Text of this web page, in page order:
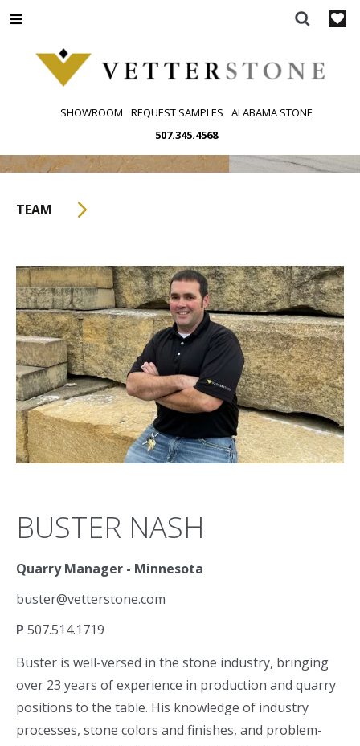
to
SHOWROOM REQUEST SAMPLES
ALABAMA STONE
507.345.4568
TEAM
BUSTER NASH
Quarry Manager - Minnesota
buster@vetterstone.com
P 507.514.1719
Buster is well-versed in the stone industry, bringing
over 23 years of experience in production and quarry
positions to the table. His knowledge of industry
processes, stone colors and finishes, and problem-